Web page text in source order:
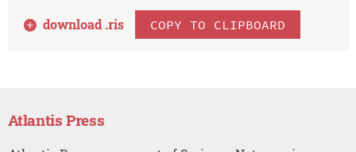
download .ris COPY TO CLIPBOARD
Atlantis Press